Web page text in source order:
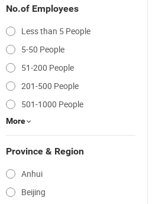
No.of Employees
Less than 5 People
5-50 People
51-200 People
201-500 People
501-1000 People
More
Province & Region
Anhui
Beijing